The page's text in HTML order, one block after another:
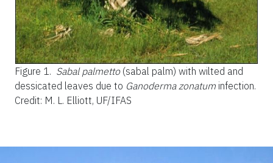
Figure 1. Sabal palmetto(sabal palm) with wilted and
dessicated leaves due to Ganoderma zonatum infection.
Credit: M. L. Elliott, UF/IFAS